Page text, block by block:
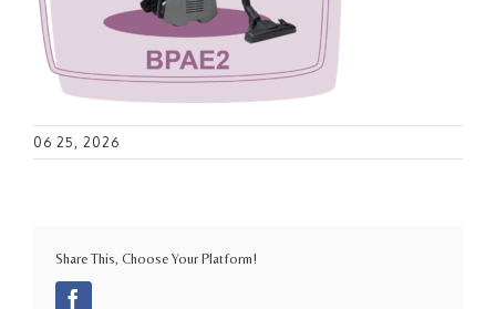
06 25, 2026
Share This, Choose Your Platform!